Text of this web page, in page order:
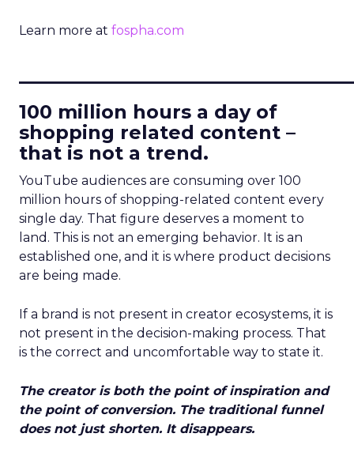
Learn more at fospha.com
100 million hours a day of
shopping related content –
that is not a trend.
YouTube audiences are consuming over 100
million hours of shopping-related content every
single day. That figure deserves a moment to
land. This is not an emerging behavior. It is an
established one, and it is where product decisions
are being made.
If a brand is not present in creator ecosystems, it is
not present in the decision-making process. That
is the correct and uncomfortable way to state it.
The creator is both the point of inspiration and
the point of conversion. The traditional funnel
does not just shorten. It disappears.